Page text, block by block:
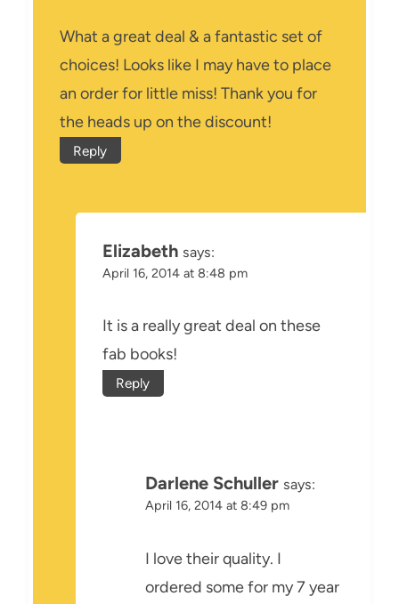
What a great deal & a fantastic set of
choices! Looks like I may have to place
an order for little miss! Thank you for
the heads up on the discount!
Reply
Elizabeth says:
April 16, 2014 at 8:48 pm
It is a really great deal on these
fab books!
Reply
Darlene Schuller says:
April 16, 2014 at 8:49 pm
I love their quality. I
ordered some for my 7 year